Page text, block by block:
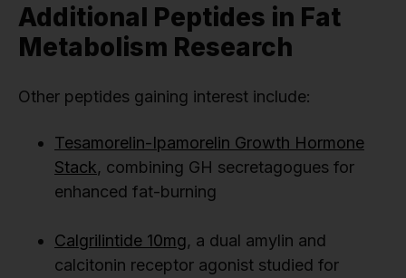
Additional Peptides in Fat
Metabolism Research
Other peptides gaining interest include:
Tesamorelin-Ipamorelin Growth Hormone
Stack, combining GH secretagogues for
enhanced fat-burning
Calgrilintide 10mg, a dual amylin and
calcitonin receptor agonist studied for